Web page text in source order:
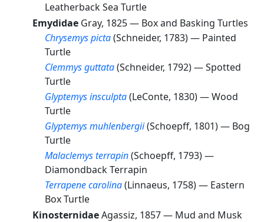
Leatherback Sea Turtle
Emydidae Gray, 1825 — Box and Basking Turtles
Chrysemys picta(Schneider, 1783) — Painted
Turtle
Clemmys guttata(Schneider, 1792) —Spotted
Turtle
Glyptemys insculpta(LeConte, 1830) —Wood
Turtle
Glyptemys muhlenbergii(Schoepff, 1801) — Bog
Turtle
Malaclemys terrapin(Schoepff, 1793) —
Diamondback Terrapin
Terrapene carolina(Linnaeus, 1758) — Eastern
Box Turtle
KinosternidaeAgassiz, 1857 — Mud and Musk